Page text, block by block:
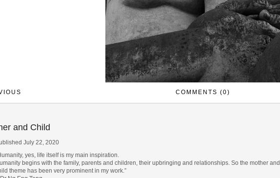
COMMENTS (0)
and Child
July 22, 2020
yes, life itself is my main inspiration.
begins with the family, parents and children, their upbringing and relationships. So the mother and
theme has been very prominent in my work.”